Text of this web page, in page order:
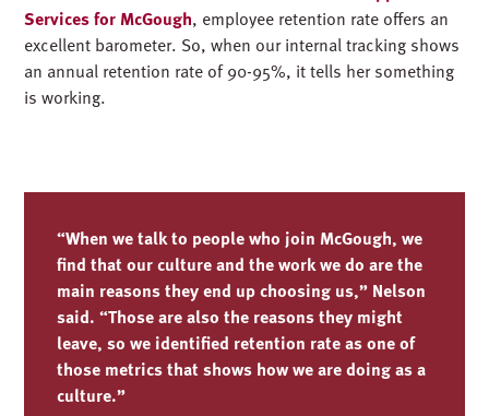
Services for McGough, employee retention rate offers an
excellent barometer. So, when our internal tracking shows
an annual retention rate of 90-95%, it tells her something
is working.
“When we talk to people who join McGough, we
find that our culture and the work we do are the
main reasons they end up choosing us,” Nelson
said. “Those are also the reasons they might
leave, so we identified retention rate as one of
those metrics that shows how we are doing as a
culture.”